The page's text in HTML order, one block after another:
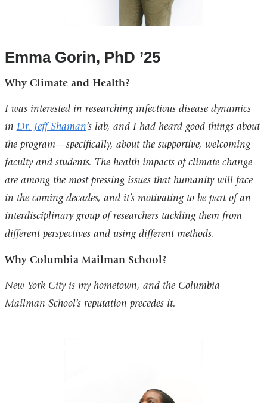
Emma Gorin, PhD ’25
Why Climate and Health?
I was interested in researching infectious disease dynamics
in Dr. Jeff Shaman’s lab, and I had heard good things about
the program—specifically, about the supportive, welcoming
faculty and students. The health impacts of climate change
are among the most pressing issues that humanity will face
in the coming decades, and it’s motivating to be part of an
interdisciplinary group of researchers tackling them from
different perspectives and using different methods.
Why Columbia Mailman School?
New York City is my hometown, and the Columbia
Mailman School’s reputation precedes it.